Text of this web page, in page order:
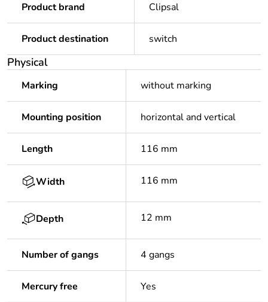
Product brand Clipsal
Product destination switch
Physical
Marking without marking
Mounting position horizontal and vertical
Length 116 mm
Width 116 mm
Depth 12 mm
Number of gangs 4 gangs
Mercury free Yes